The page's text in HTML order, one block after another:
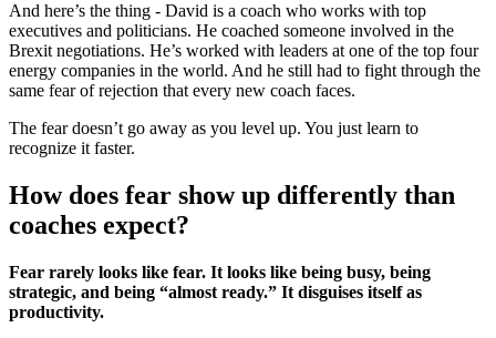
And here’s the thing - David is a coach who works with top
executives and politicians. He coached someone involved in the
Brexit negotiations. He’s worked with leaders at one of the top four
energy companies in the world. And he still had to fight through the
same fear of rejection that every new coach faces.
The fear doesn’t go away as you level up. You just learn to
recognize it faster.
How does fear show up differently than
coaches expect?
Fear rarely looks like fear. It looks like being busy, being
strategic, and being “almost ready.” It disguises itself as
productivity.